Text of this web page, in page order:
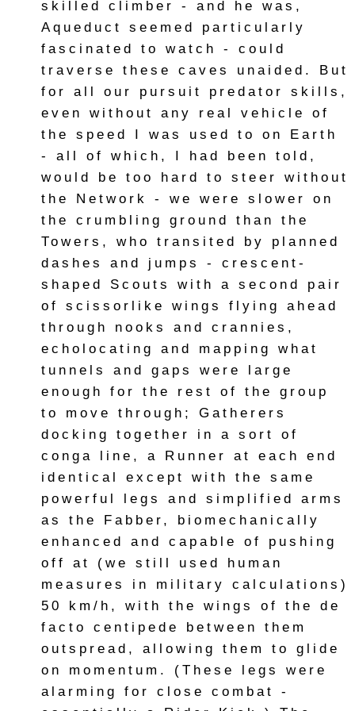
skilled climber - and he was,
Aqueduct seemed particularly
fascinated to watch - could
traverse these caves unaided. But
for all our pursuit predator skills,
even without any real vehicle of
the speed I was used to on Earth
- all of which, I had been told,
would be too hard to steer without
the Network - we were slower on
the crumbling ground than the
Towers, who transited by planned
dashes and jumps - crescent-
shaped Scouts with a second pair
of scissorlike wings flying ahead
through nooks and crannies,
echolocating and mapping what
tunnels and gaps were large
enough for the rest of the group
to move through; Gatherers
docking together in a sort of
conga line, a Runner at each end
identical except with the same
powerful legs and simplified arms
as the Fabber, biomechanically
enhanced and capable of pushing
off at (we still used human
measures in military calculations)
50 km/h, with the wings of the de
facto centipede between them
outspread, allowing them to glide
on momentum. (These legs were
alarming for close combat -